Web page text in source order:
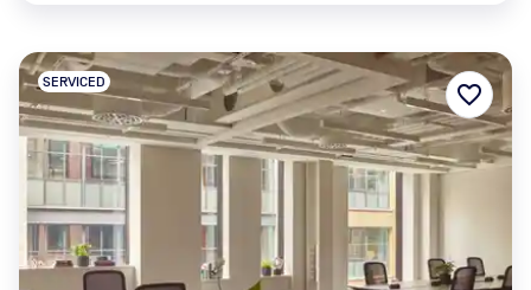
SERVICED favorite_border